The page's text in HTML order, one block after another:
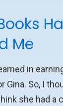
Me
in
Gina. So, I
she had a